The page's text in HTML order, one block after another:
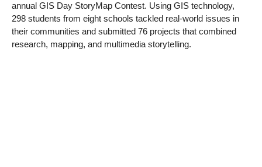
annual GIS Day StoryMap Contest. Using GIS technology,
298 students from eight schools tackled real-world issues in
their communities and submitted 76 projects that combined
research, mapping, and multimedia storytelling.